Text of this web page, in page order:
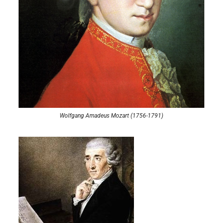
Wolfgang Amadeus Mozart (1756-1791)